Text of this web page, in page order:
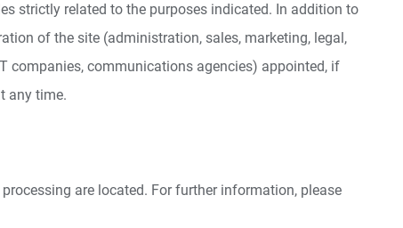
strictly related to the purposes indicated. In addition to
of the site (administration, sales, marketing, legal,
companies, communications agencies) appointed, if
any time.
are located. For further information, please